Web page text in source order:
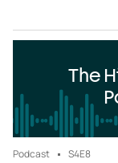
The
Podcast S4E8